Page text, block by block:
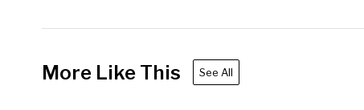
More Like This See All